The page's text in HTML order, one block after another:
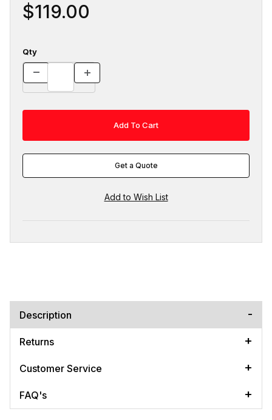
$119.00
Qty
Get a Quote
Description
Returns
Customer Service
FAQ's